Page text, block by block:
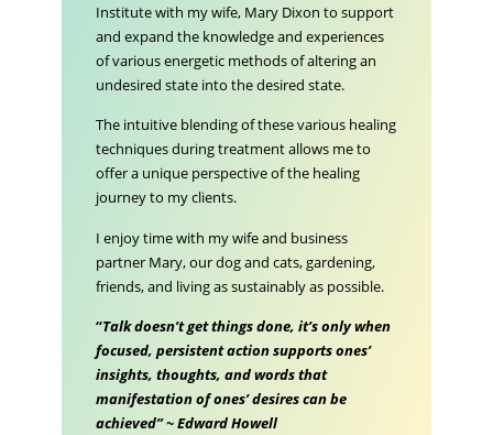
Institute with my wife, Mary Dixon to support
and expand the knowledge and experiences
of various energetic methods of altering an
undesired state into the desired state.
The intuitive blending of these various healing
techniques during treatment allows me to
offer a unique perspective of the healing
journey to my clients.
I enjoy time with my wife and business
partner Mary, our dog and cats, gardening,
friends, and living as sustainably as possible.
“Talk doesn’t get things done, it’s only when
focused, persistent action supports ones’
insights, thoughts, and words that
manifestation of ones’ desires can be
achieved” ~ Edward Howell